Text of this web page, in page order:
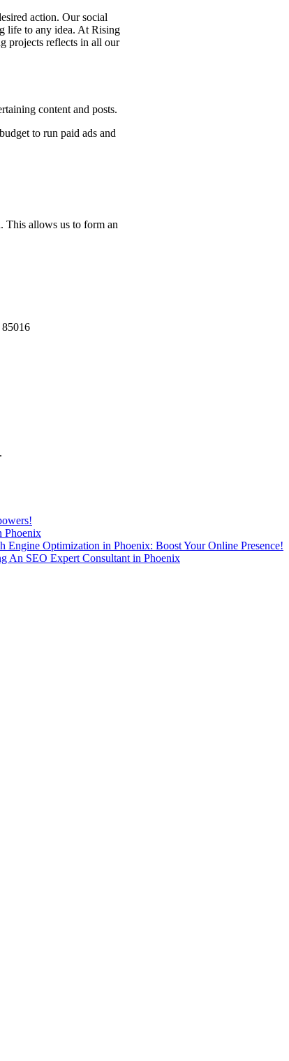
action. Our social
life to any idea. At Rising
projects reflects in all our
content and posts.
to run paid ads and
This allows us to form an
Phoenix
Engine Optimization in Phoenix: Boost Your Online Presence!
An SEO Expert Consultant in Phoenix